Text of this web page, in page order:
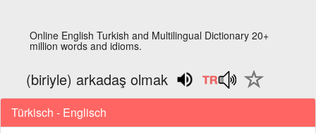
Online English Turkish and Multilingual Dictionary 20+
million words and idioms.
(biriyle) arkadaş olmak
Türkisch - Englisch